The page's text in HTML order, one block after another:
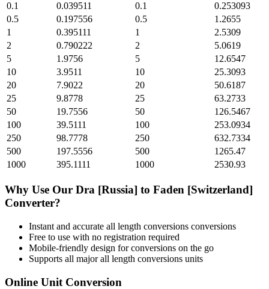
0.1
0.039511 0.1
0.253093
0.5
0.197556 0.5
1.2655
1
0.395111 1
2.5309
2
0.790222 2
5.0619
5
1.9756 5
12.6547
10
3.9511 10
25.3093
20
7.9022 20
50.6187
25
9.8778 25
63.2733
50
19.7556 50
126.5467
100
39.5111 100
253.0934
250
98.7778 250
632.7334
500
197.5556 500
1265.47
1000
395.1111 1000 2530.93
Why Use Our Dra [Russia] to Faden [Switzerland]
Converter?
Instant and accurate all length conversions conversions
Free to use with no registration required
Mobile-friendly design for conversions on the go
Supports all majorall length conversions units
Online Unit Conversion